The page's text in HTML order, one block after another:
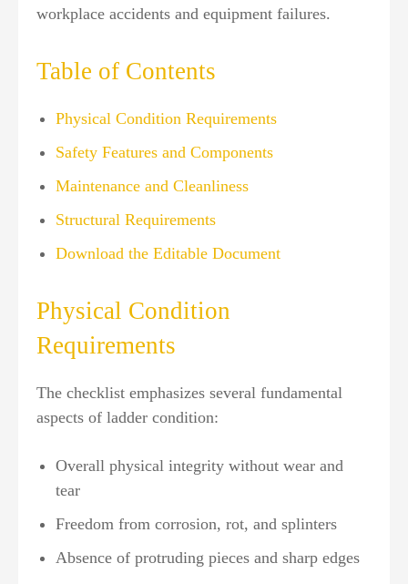
workplace accidents and equipment failures.
Table of Contents
Physical Condition Requirements
Safety Features and Components
Maintenance and Cleanliness
Structural Requirements
Download the Editable Document
Physical Condition
Requirements
The checklist emphasizes several fundamental
aspects of ladder condition:
Overall physical integrity without wear and
tear
Freedom from corrosion, rot, and splinters
Absence of protruding pieces and sharp edges